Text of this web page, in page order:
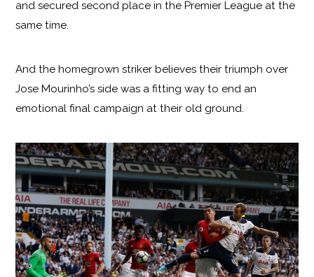
and secured second place in the Premier League at the
same time.
And the homegrown striker believes their triumph over
Jose Mourinho’s side was a fitting way to end an
emotional final campaign at their old ground.